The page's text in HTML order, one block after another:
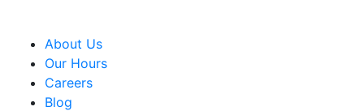
About Us
Our Hours
Careers
Blog